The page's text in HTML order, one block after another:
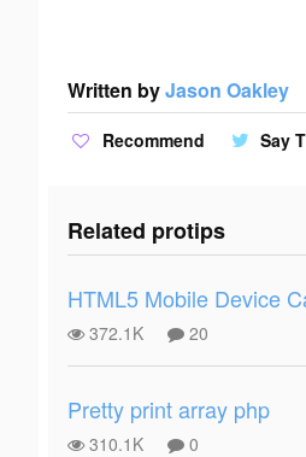
Written byJason Oakley
Recommend Say
Related protips
HTML5 Mobile Device
372.1K 20
Pretty print array php
310.1K 0